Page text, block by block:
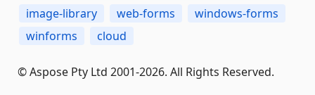
image-library
web-forms
windows-forms
winforms
cloud
© Aspose Pty Ltd 2001-2026. All Rights Reserved.